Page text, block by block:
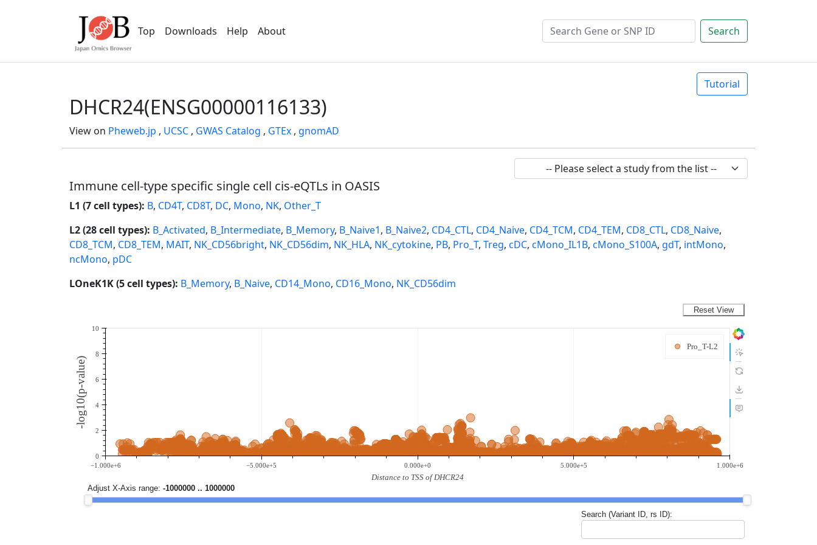
Top Downloads Help About Search
Tutorial
DHCR24(ENSG00000116133)
View on Pheweb.jp , UCSC , GWAS Catalog , GTEx , gnomAD
Immune cell-type specific single cell cis-eQTLs in OASIS
L1 (7 cell types): B, CD4T, CD8T, DC, Mono, NK, Other_T
L2 (28 cell types): B_Activated, B_Intermediate, B_Memory, B_Naive1, B_Naive2, CD4_CTL, CD4_Naive, CD4_TCM, CD4_TEM, CD8_CTL, CD8_Naive,
CD8_TCM, CD8_TEM, MAIT, NK_CD56bright, NK_CD56dim, NK_HLA, NK_cytokine, PB, Pro_T, Treg, cDC, cMono_IL1B, cMono_S100A, gdT, intMono,
ncMono, pDC
LOneK1K (5 cell types): B_Memory, B_Naive, CD14_Mono, CD16_Mono, NK_CD56dim